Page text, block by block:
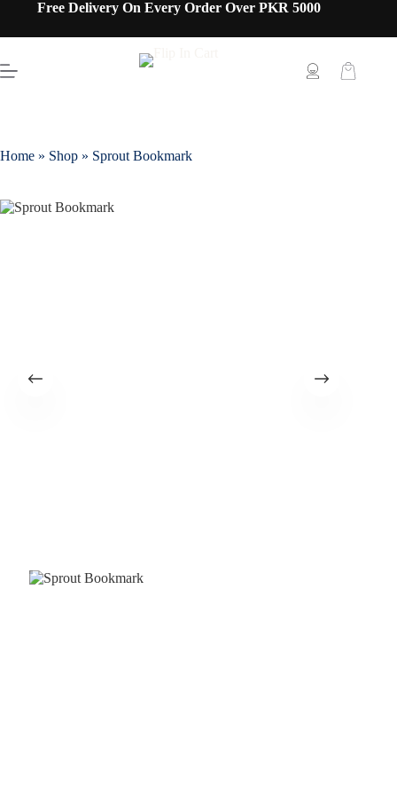
Free Delivery On Every Order Over PKR 5000
Home » Shop » Sprout Bookmark